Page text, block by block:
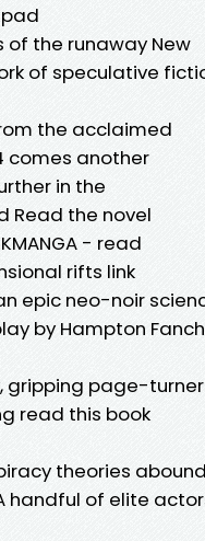
of the runaway New
of speculative
the acclaimed
comes another
in the
Read the novel
- read
rifts link
epic neo-noir
by Hampton
gripping page-turner
read this book
theories
handful of elite